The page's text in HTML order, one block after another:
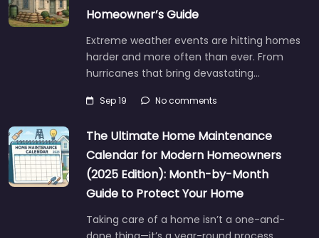
Homeowner’s Guide
Extreme weather events are hitting homes
harder and more often than ever. From
hurricanes that bring devastating…
Sep 19 No comments
The Ultimate Home Maintenance
Calendar for Modern Homeowners
(2025 Edition): Month-by-Month
Guide to Protect Your Home
Taking care of a home isn’t a one-and-